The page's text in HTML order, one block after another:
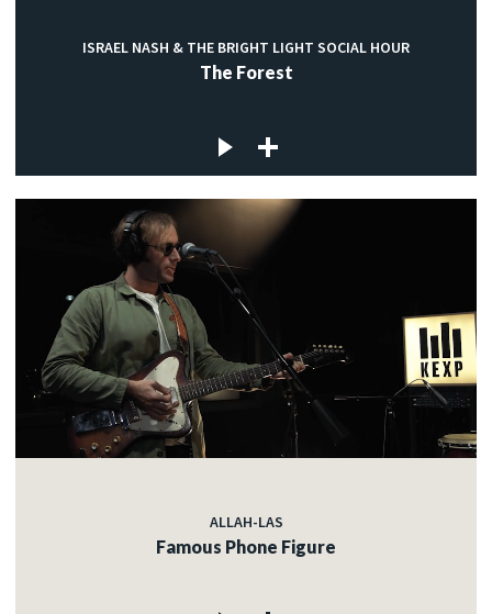
ISRAEL NASH & THE BRIGHT LIGHT SOCIAL HOUR
The Forest
ALLAH-LAS
Famous Phone Figure